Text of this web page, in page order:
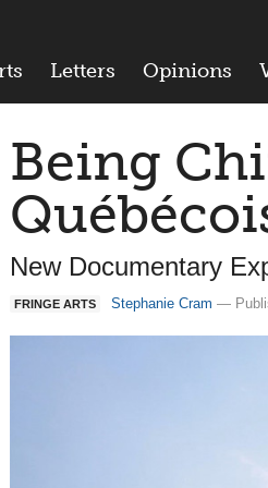
Letters Opinions
Being
New Documentary
FRINGE ARTS Stephanie Cram —